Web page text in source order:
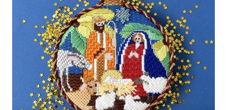
animals,online classes